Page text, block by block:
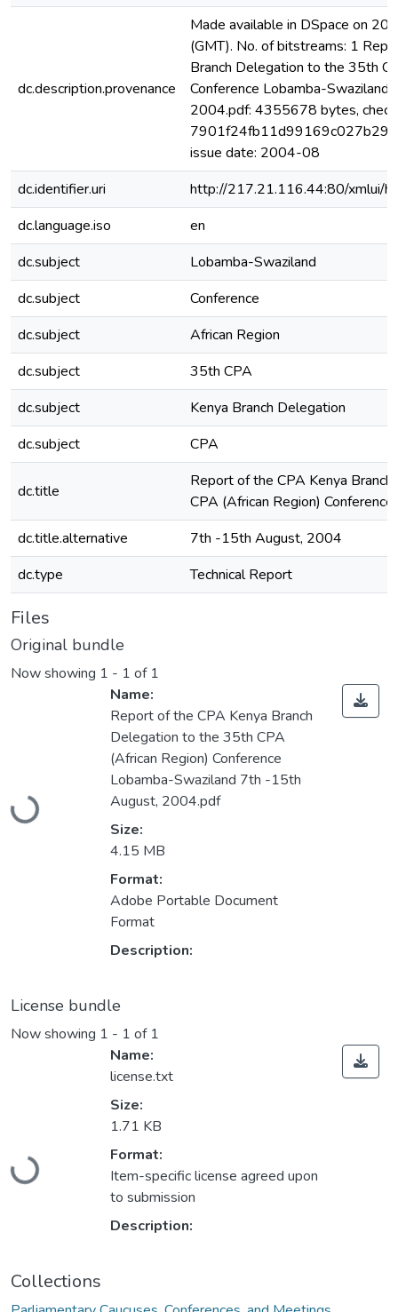
dc.description.provenance
Made available in DSpace on
(GMT). No. of bitstreams: 1
Branch Delegation to the 35th
Conference Lobamba-
2004.pdf: 4355678 bytes,
issue date: 2004-08
dc.identifier.uri
http://217.21.116.44:80/xmlui/
dc.language.iso
en
dc.subject
Lobamba-Swaziland
dc.subject
Conference
dc.subject
African Region
dc.subject
35th CPA
dc.subject
Kenya Branch Delegation
dc.subject
CPA
dc.title
Report of the CPA Kenya
CPA (African Region)
dc.title.alternative
7th -15th August, 2004
dc.type
Technical Report
Files
Original bundle
Now showing 1 - 1 of 1
Loading...
Name:
Report of the CPA Kenya Branch
Delegation to the 35th CPA
(African Region) Conference
Lobamba-Swaziland 7th -15th
August, 2004.pdf
Size:
4.15 MB
Format:
Adobe Portable Document
Format
Description:
License bundle
Now showing 1 - 1 of 1
Loading...
Name:
license.txt
Size:
1.71 KB
Format:
Item-specific license agreed upon
to submission
Description:
Collections